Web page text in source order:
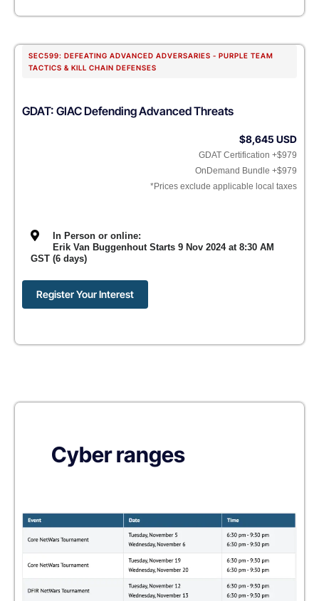
SEC599: DEFEATING ADVANCED ADVERSARIES - PURPLE TEAM
TACTICS & KILL CHAIN DEFENSES
GDAT: GIAC Defending Advanced Threats
$8,645 USD
GDAT Certification +$979
OnDemand Bundle +$979
*Prices exclude applicable local taxes
In Person or online:
Erik Van Buggenhout Starts 9 Nov 2024 at 8:30 AM
GST (6 days)
Register Your Interest
Cyber ranges